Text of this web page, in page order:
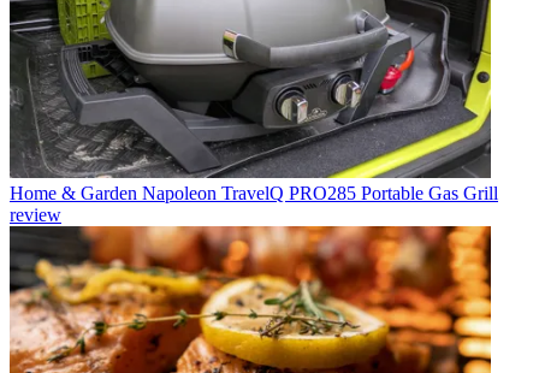
Home & Garden Napoleon TravelQ PRO285 Portable Gas Grill
review